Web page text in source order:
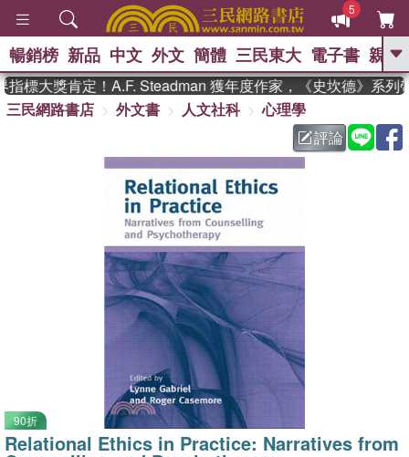
5
GO
熱搜： 東野圭吾 、 高希均教授回憶錄
父親節 、 花開錦
方念華 、 台灣的
李登輝時代 、 數學女孩：黎曼猜想
、 偉大的迷走神經
群喵 、
暢銷榜 新品 中文 外文 簡體 三民東大 電子書 親子
標大獎肯定！A.F. Steadman 獲年度作家，《史坎德》系列帶
三民網路書店
外文書 人文社科
心理學
評論
90折
Relational Ethics in Practice: Narratives from